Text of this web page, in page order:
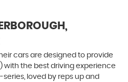
cars are designed to provide
with the best driving experience
series, loved by reps up and